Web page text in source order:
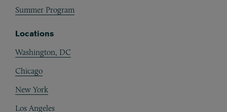
Summer Program
Locations
Washington, DC
Chicago
New York
Los Angeles